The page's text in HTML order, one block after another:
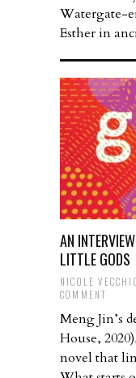
Watergate-
Esther in
AN
LITTLE GODS
NICOLE
COMMENT
Meng Jin’s
House,
novel that